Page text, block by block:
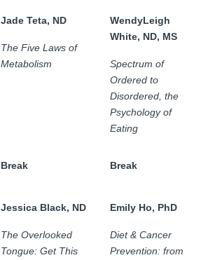
Jade Teta, ND
The Five Laws of
Metabolism
WendyLeigh
White, ND, MS
Spectrum of
Ordered to
Disordered, the
Psychology of
Eating
Break Break
Jessica Black, ND
The Overlooked
Tongue: Get This
Emily Ho, PhD
Diet & Cancer
Prevention: from